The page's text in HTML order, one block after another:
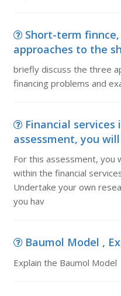
Short-term
approaches to the
briefly discuss the three
financing problems and
Financial
assessment, you
For this assessment, you
within the financial
Undertake your own
you hav
Baumol Model ,
Explain the Baumol Model